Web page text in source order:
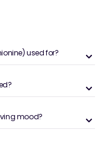
used for?
mood?